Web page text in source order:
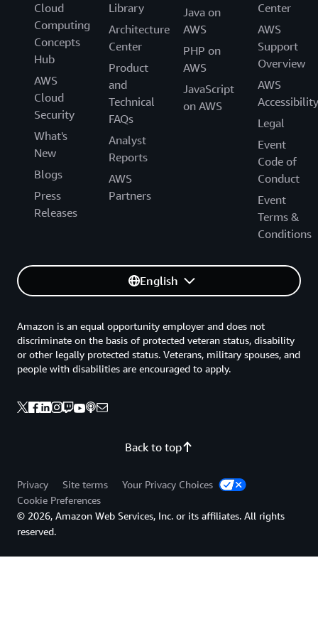
Cloud
Computing
Concepts
Hub
AWS
Cloud
Security
What's
New
Blogs
Press
Releases
Library
Architecture
Center
Product
and
Technical
FAQs
Analyst
Reports
AWS
Partners
Java on
AWS
PHP on
AWS
JavaScript
on AWS
Center
AWS
Support
Overview
AWS
Accessibility
Legal
Event
Code of
Conduct
Event
Terms &
Conditions
English
Back to top
Amazon is an equal opportunity employer and does not
discriminate on the basis of protected veteran status, disability
or other legally protected status. Veterans, military spouses, and
people with disabilities are encouraged to apply.
Privacy Site terms
Your Privacy Choices
Cookie Preferences
© 2026, Amazon Web Services, Inc. or its affiliates. All rights
reserved.